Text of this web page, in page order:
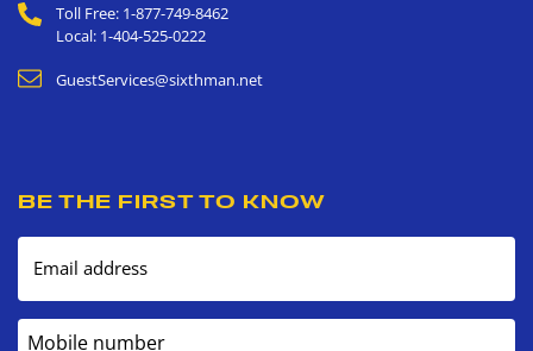
Toll Free: 1-877-749-8462
Local: 1-404-525-0222
GuestServices@sixthman.net
BE THE FIRST TO KNOW
Email address
Mobile number